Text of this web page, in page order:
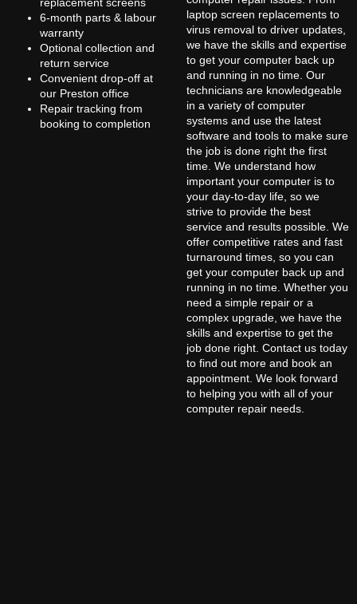
6-month parts & labour
warranty
Optional collection and
return service
Convenient drop-off at
our Preston office
Repair tracking from
booking to completion
laptop screen replacements to
virus removal to driver updates,
we have the skills and expertise
to get your computer back up
and running in no time. Our
technicians are knowledgeable
in a variety of computer
systems and use the latest
software and tools to make sure
the job is done right the first
time. We understand how
important your computer is to
your day-to-day life, so we
strive to provide the best
service and results possible. We
offer competitive rates and fast
turnaround times, so you can
get your computer back up and
running in no time. Whether you
need a simple repair or a
complex upgrade, we have the
skills and expertise to get the
job done right. Contact us today
to find out more and book an
appointment. We look forward
to helping you with all of your
computer repair needs.